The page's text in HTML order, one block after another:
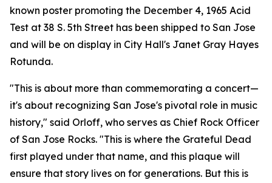
known poster promoting the December 4, 1965 Acid
Test at 38 S. 5th Street has been shipped to San Jose
and will be on display in City Hall's Janet Gray Hayes
Rotunda.
"This is about more than commemorating a concert—
it's about recognizing San Jose's pivotal role in music
history," said Orloff, who serves as Chief Rock Officer
of San Jose Rocks. "This is where the Grateful Dead
first played under that name, and this plaque will
ensure that story lives on for generations. But this is